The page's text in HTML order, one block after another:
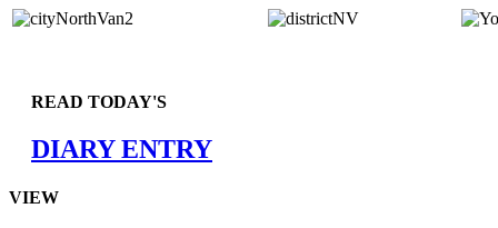
READ TODAY'S
DIARY ENTRY
VIEW